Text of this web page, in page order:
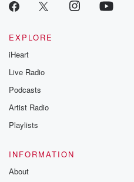
EXPLORE
iHeart
Live Radio
Podcasts
Artist Radio
Playlists
INFORMATION
About